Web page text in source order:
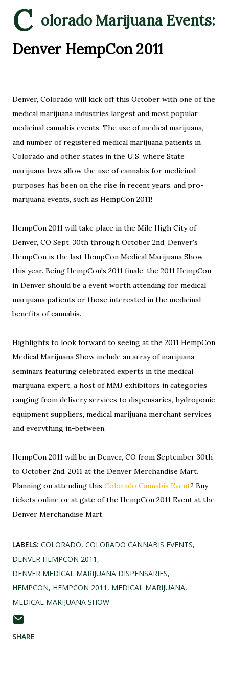
C olorado Marijuana Events:
Denver HempCon 2011
Denver, Colorado will kick off this October with one of the
medical marijuana industries largest and most popular
medicinal cannabis events. The use of medical marijuana,
and number of registered medical marijuana patients in
Colorado and other states in the U.S. where State
marijuana laws allow the use of cannabis for medicinal
purposes has been on the rise in recent years, and pro-
marijuana events, such as HempCon 2011!
HempCon 2011 will take place in the Mile High City of
Denver, CO Sept. 30th through October 2nd. Denver's
HempCon is the last HempCon Medical Marijuana Show
this year. Being HempCon's 2011 finale, the 2011 HempCon
in Denver should be a event worth attending for medical
marijuana patients or those interested in the medicinal
benefits of cannabis.
Highlights to look forward to seeing at the 2011 HempCon
Medical Marijuana Show include an array of marijuana
seminars featuring celebrated experts in the medical
marijuana expert, a host of MMJ exhibitors in categories
ranging from delivery services to dispensaries, hydroponic
equipment suppliers, medical marijuana merchant services
and everything in-between.
HempCon 2011 will be in Denver, CO from September 30th
to October 2nd, 2011 at the Denver Merchandise Mart.
Planning on attending this Colorado Cannabis Event? Buy
tickets online or at gate of the HempCon 2011 Event at the
Denver Merchandise Mart.
LABELS: COLORADO COLORADO CANNABIS EVENTS
DENVER HEMPCON 2011
DENVER MEDICAL MARIJUANA DISPENSARIES
HEMPCON HEMPCON 2011
MEDICAL MARIJUANA
MEDICAL MARIJUANA SHOW
SHARE